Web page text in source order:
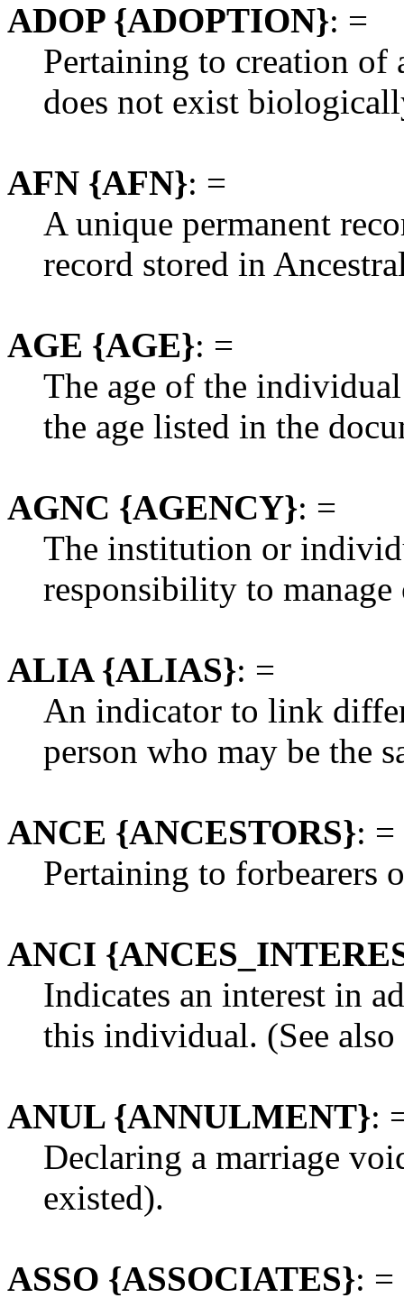
ADOP {ADOPTION}: =
Pertaining to creation of
does not exist
AFN {AFN}: =
A unique permanent
record stored in
AGE {AGE}: =
The age of the
the age listed in the
AGNC {AGENCY}: =
The institution or
responsibility to manage
ALIA {ALIAS}: =
An indicator to link
person who may be the
ANCE {ANCESTORS}: =
Pertaining to forbearers
ANCI
Indicates an interest in
this individual. (See also
ANUL {ANNULMENT}:
Declaring a marriage
existed).
ASSO {ASSOCIATES}: =